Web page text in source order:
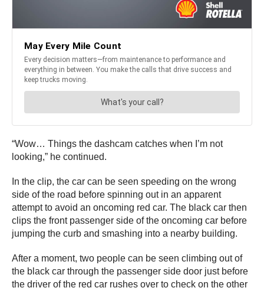
“Wow… Things the dashcam catches when I’m not
looking,” he continued.
In the clip, the car can be seen speeding on the wrong
side of the road before spinning out in an apparent
attempt to avoid an oncoming red car. The black car then
clips the front passenger side of the oncoming car before
jumping the curb and smashing into a nearby building.
After a moment, two people can be seen climbing out of
the black car through the passenger side door just before
the driver of the red car rushes over to check on the other